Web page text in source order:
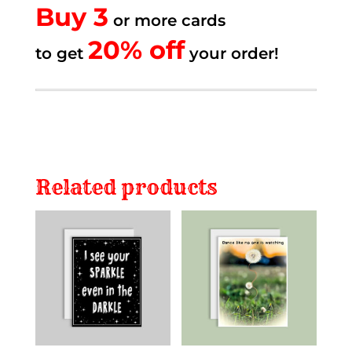
Buy 3 or more cards
to get 20% offyour order!
to get 20% off.
Related products